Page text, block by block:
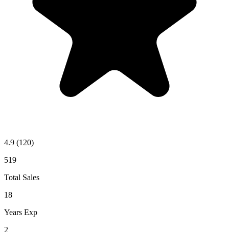
4.9 (120)
519
Total Sales
18
Years Exp
2